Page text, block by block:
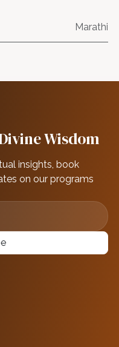
Marathi
Wisdom
insights, book
on our programs